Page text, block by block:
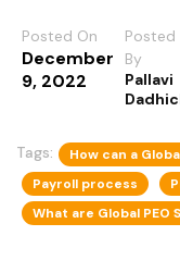
Posted On
December
9, 2022
Posted
By
Pallavi
Tags:
How can a
Payroll process
What are Global PEO